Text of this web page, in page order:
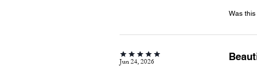
Was
Jun 24, 2026